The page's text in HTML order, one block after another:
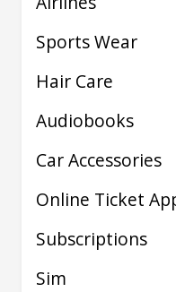
Sports Wear
Hair Care
Audiobooks
Car Accessories
Online Ticket
Subscriptions
Sim